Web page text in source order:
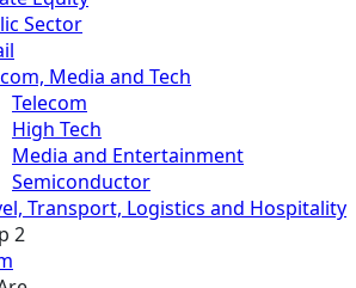
Sector
Media and Tech
Telecom
High Tech
Media and Entertainment
Semiconductor
Transport, Logistics and Hospitality
2